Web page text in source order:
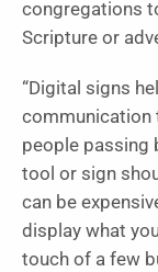
congregations
Scripture or
“Digital signs
communication
people passing
tool or sign
can be
display what
touch of a few